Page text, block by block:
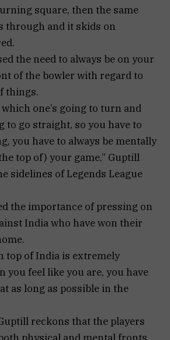
square, then the same
through and it skids on
the need to always be on your
of the bowler with regard to
things.
one’s going to turn and
to go straight, so you have to
you have to always be mentally
top of) your game,” Guptill
sidelines of Legends League
the importance of pressing on
India who have won their
top of India is extremely
you feel like you are, you have
as long as possible in the
reckons that the players